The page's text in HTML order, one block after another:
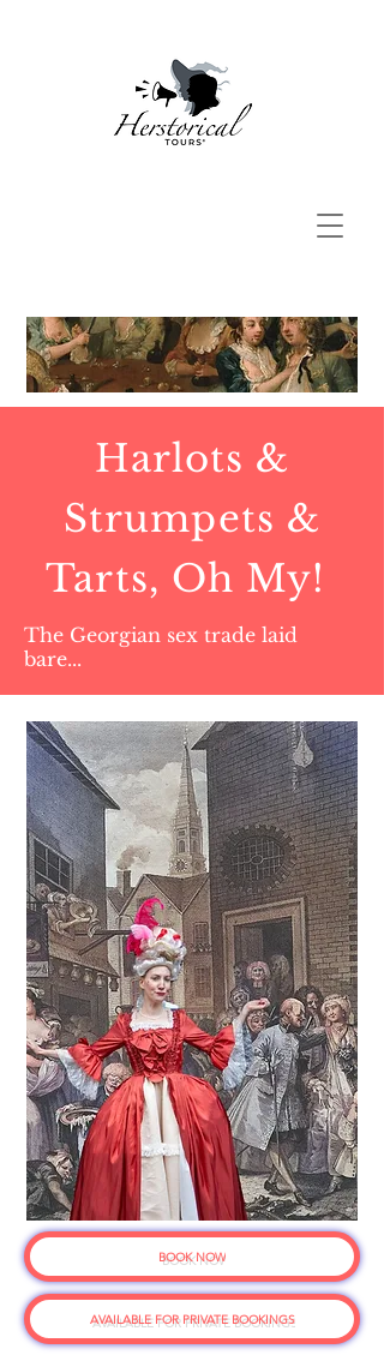
Harlots &
Strumpets &
Tarts, Oh My!
The Georgian sex trade laid
bare...
BOOK NOW
AVAILABLE FOR PRIVATE BOOKINGS